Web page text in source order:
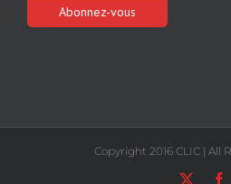
Copyright 2016 CLIC | All